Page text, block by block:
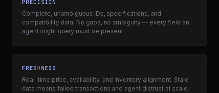
PRECISION
Complete, unambiguous IDs, specifications, and
compatibility data. No gaps, no ambiguity — every field an
agent might query must be present.
FRESHNESS
Real-time price, availability, and inventory alignment. Stale
data means failed transactions and agent distrust at scale.